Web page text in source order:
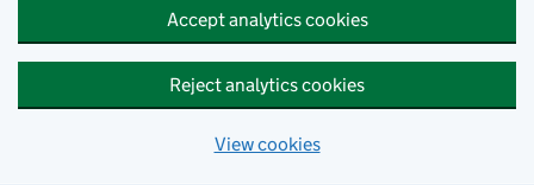
Accept analytics cookies
Reject analytics cookies
View cookies